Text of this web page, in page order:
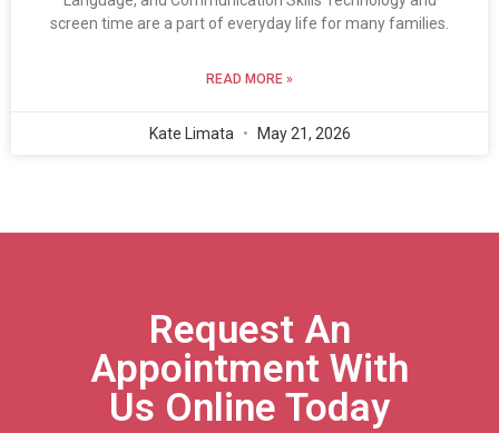
screen time are a part of everyday life for many families.
READ MORE »
Kate Limata May 21, 2026
Request An
Appointment With
Us Online Today